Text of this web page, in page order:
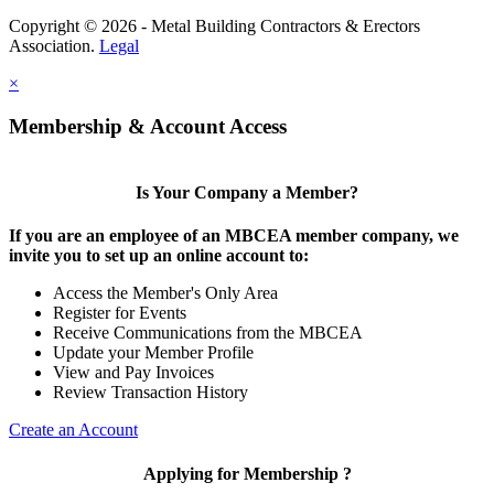
Copyright © 2026 - Metal Building Contractors & Erectors
Association. Legal
×
Membership & Account Access
Is Your Company a Member?
If you are an employee of an MBCEA member company, we
invite you to set up an online account to:
Access the Member's Only Area
Register for Events
Receive Communications from the MBCEA
Update your Member Profile
View and Pay Invoices
Review Transaction History
Create an Account
Applying for Membership ?